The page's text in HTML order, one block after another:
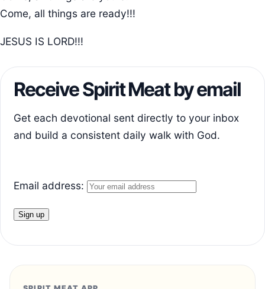
Come, all things are ready!!!
JESUS IS LORD!!!
Receive Spirit Meat by email
Get each devotional sent directly to your inbox
and build a consistent daily walk with God.
Email address: